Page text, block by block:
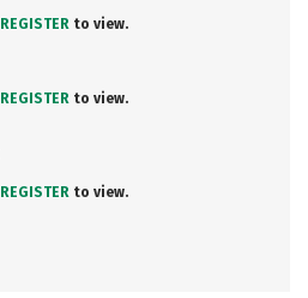
REGISTER to view.
REGISTER to view.
REGISTER to view.